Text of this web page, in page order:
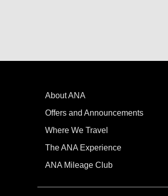
About ANA
Offers and Announcements
Where We Travel
The ANA Experience
ANA Mileage Club